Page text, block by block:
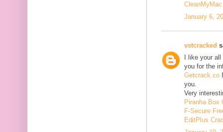
January 6,
vstcracked
I like your
you for the
Getcrack.co
you.
Very
Piranha Box
F-Secure
EditPlus